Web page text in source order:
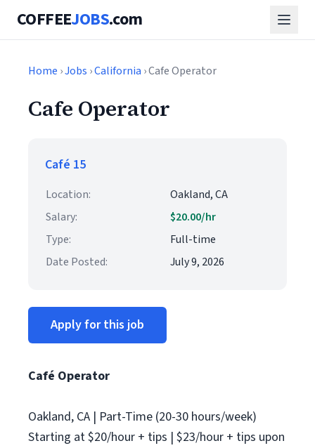
COFFEEJOBS.com
Home ›Jobs ›California › Cafe Operator
Cafe Operator
Café 15
Location:
Oakland, CA
Salary:
$20.00/hr
Type:
Full-time
Date Posted:
July 9, 2026
Apply for this job
Café Operator
Oakland, CA | Part-Time (20-30 hours/week)
Starting at $20/hour + tips | $23/hour + tips upon